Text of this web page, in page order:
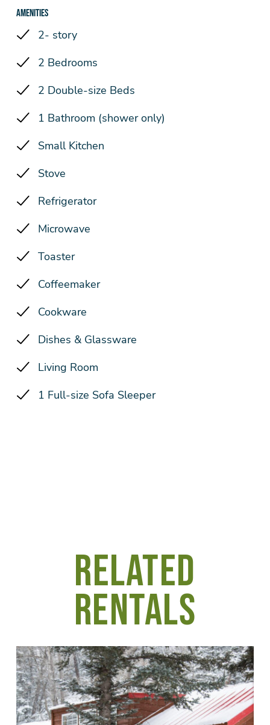
Amenities
2- story
2 Bedrooms
2 Double-size Beds
1 Bathroom (shower only)
Small Kitchen
Stove
Refrigerator
Microwave
Toaster
Coffeemaker
Cookware
Dishes & Glassware
Living Room
1 Full-size Sofa Sleeper
RELATED
RENTALS